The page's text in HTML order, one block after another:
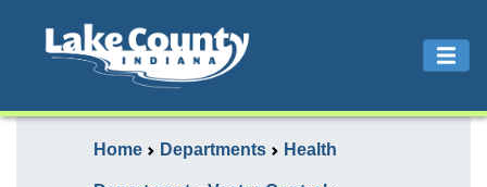
Home Departments Health